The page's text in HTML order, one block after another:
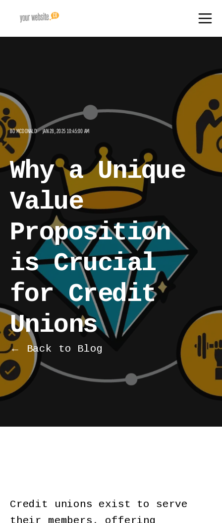
BO MCDONALD JAN 28, 2025 10:45:00 AM
Why a Unique
Value
Proposition
is Crucial
for Credit
Unions
← Back to Blog
Credit unions exist to serve
their members, offering